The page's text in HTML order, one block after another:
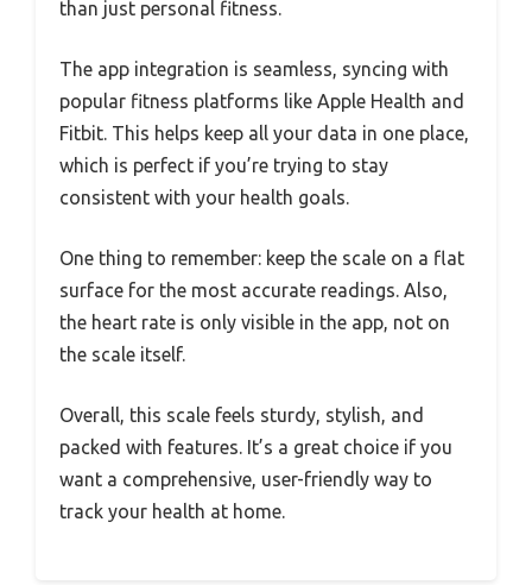
than just personal fitness.
The app integration is seamless, syncing with
popular fitness platforms like Apple Health and
Fitbit. This helps keep all your data in one place,
which is perfect if you’re trying to stay
consistent with your health goals.
One thing to remember: keep the scale on a flat
surface for the most accurate readings. Also,
the heart rate is only visible in the app, not on
the scale itself.
Overall, this scale feels sturdy, stylish, and
packed with features. It’s a great choice if you
want a comprehensive, user-friendly way to
track your health at home.